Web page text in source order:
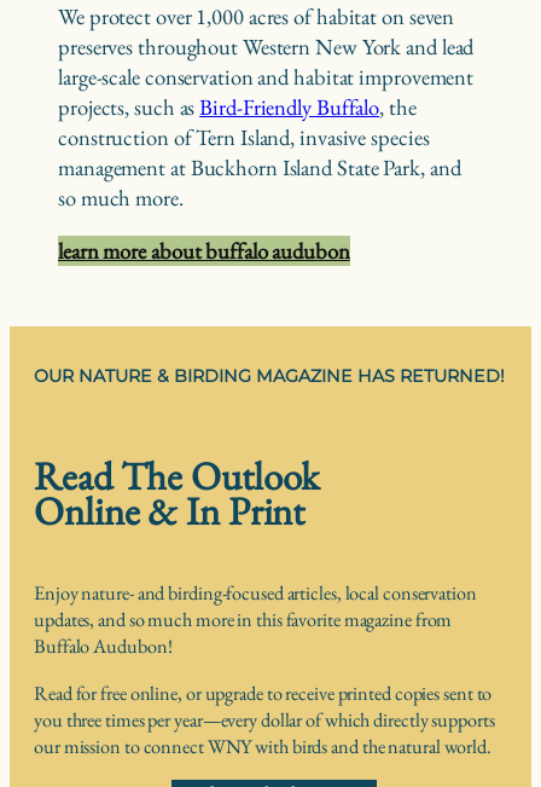
We protect over 1,000 acres of habitat on seven
preserves throughout Western New York and lead
large-scale conservation and habitat improvement
projects, such asBird-Friendly Buffalo, the
construction of Tern Island, invasive species
management at Buckhorn Island State Park, and
so much more.
learn more about buffalo audubon
OUR NATURE & BIRDING MAGAZINE HAS RETURNED!
Read The Outlook
Online & In Print
Enjoy nature- and birding-focused articles, local conservation
updates, and so much more in this favorite magazine from
Buffalo Audubon!
Read for free online, or upgrade to receive printed copies sent to
you three times per year—every dollar of which directly supports
our mission to connect WNY with birds and the natural world.